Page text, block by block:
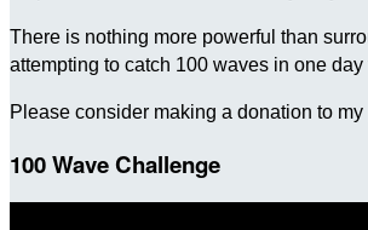
There is nothing more powerful than
attempting to catch 100 waves in one
Please consider making a donation to
100 Wave Challenge